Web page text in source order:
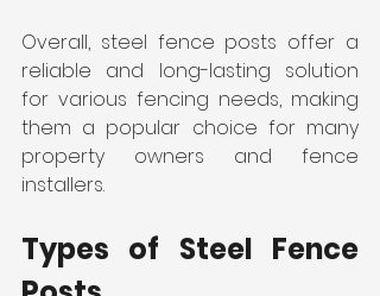
Overall, steel fence posts offer a
reliable and long-lasting solution
for various fencing needs, making
them a popular choice for many
property owners and fence
installers.
Types of Steel Fence